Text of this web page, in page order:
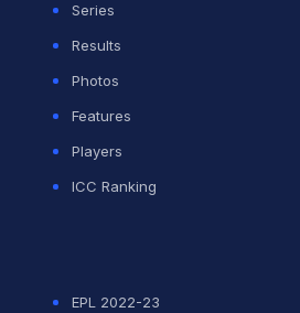
a family," explained Flick.
to get the information to the
did (then) was unbelievable. I
ADVERTISEMENT
Series
Results
Photos
Features
Players
ICC Ranking
EPL 2022-23